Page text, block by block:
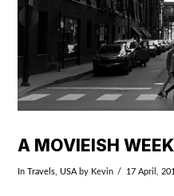
A MOVIEISH
InTravels ,USA by Kevin 17 April,